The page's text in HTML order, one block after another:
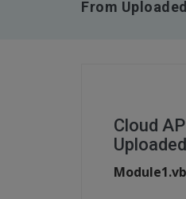
From
Cloud
Module1.vb